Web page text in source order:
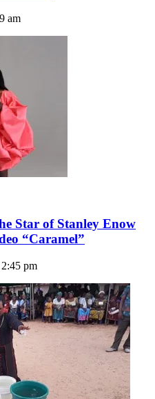
am
Star of Stanley Enow
“Caramel”
pm